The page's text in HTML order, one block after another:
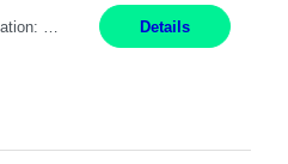
Details